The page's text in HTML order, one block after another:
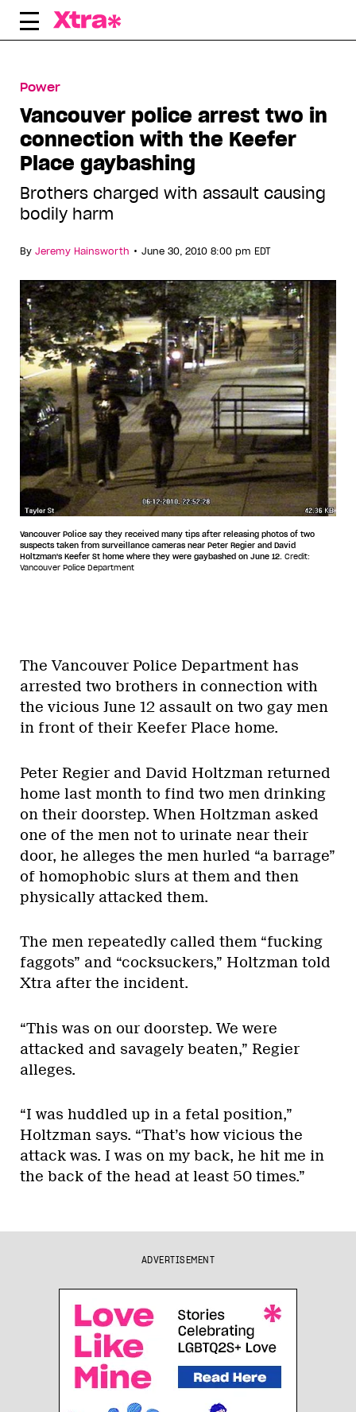
Skip
Power
Vancouver police arrest two in
connection with the Keefer
Place gaybashing
Brothers charged with assault causing
bodily harm
By Jeremy Hainsworth • June 30, 2010 8:00 pm EDT
Vancouver Police say they received many tips after releasing photos of two
suspects taken from surveillance cameras near Peter Regier and David
Holtzman's Keefer St home where they were gaybashed on June 12. Credit:
Vancouver Police Department
The Vancouver Police Department has
arrested two brothers in connection with
the vicious June 12 assault on two gay men
in front of their Keefer Place home.
Peter Regier and David Holtzman returned
home last month to find two men drinking
on their doorstep. When Holtzman asked
one of the men not to urinate near their
door, he alleges the men hurled “a barrage”
of homophobic slurs at them and then
physically attacked them.
The men repeatedly called them “fucking
faggots” and “cocksuckers,” Holtzman told
Xtra after the incident.
“This was on our doorstep. We were
attacked and savagely beaten,” Regier
alleges.
“I was huddled up in a fetal position,”
Holtzman says. “That’s how vicious the
attack was. I was on my back, he hit me in
the back of the head at least 50 times.”
ADVERTISEMENT